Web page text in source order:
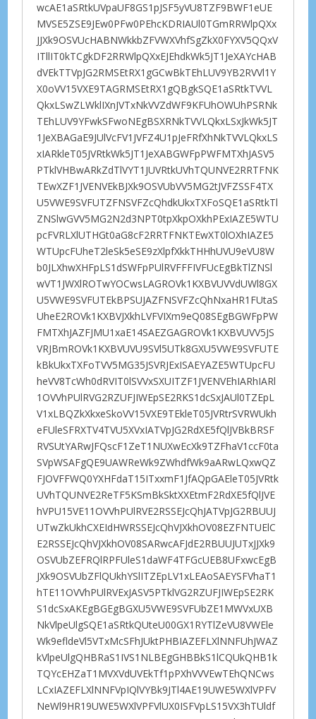
wcAE1aSRtkUVpaUF8GS1pJSF5yVU8TZF9BWF1eUE
MVSE5ZSE9JEw0PFw0PEhcKDRIAUl0TGmRRWlpQXx
JJXk9OSVUcHABNWkkbZFVWXVhfSgZkX0FYXV5QQxV
ITllIT0kTCgkDF2RRWlpQXxEJEhdkWk5JT1JeXAYcHAB
dVEkTTVpJG2RMSEtRX1gGCwBkTEhLUV9YB2RVVl1Y
X0oVV15VXE9TAGRMSEtRX1gQBgkSQE1aSRtkTVVL
QkxLSwZLWklIXnJVTxNkVVZdWF9KFUhOWUhPSRNk
TEhLUV9YFwkSFwoNEgBSXRNkTVVLQkxLSxJkWk5JT
1JeXBAGaE9JUlVcFV1JVFZ4U1pJeFRfXhNkTVVLQkxLS
xIARkleT05JVRtkWk5JT1JeXABGWFpPWFMTXhJASV5
PTklVHBwARkZdTlVYT1JUVRtkUVhTQUNVE2RRTFNK
TEwXZF1JVENVEkBJXk9OSVUbVV5MG2tJVFZSSF4TX
U5VWE9SVFUTZFNSVFZcQhdkUkxTXFoSQE1aSRtkTl
ZNSlwGVV5MG2N2d3NPT0tpXkpOXkhPExIAZE5WTU
pcFVRLXlUTHGt0aG8cF2RRTFNKTEwXT0lOXhIAZE5
WTUpcFUheT2leSk5eSE9zXlpfXkkTHHhUVU9eVU8W
b0JLXhwXHFpLS1dSWFpPUlRVFFFIVFUcEgBkTlZNSl
wVT1JWXlROTwYOCwsLAGROVk1KXBVUVVdUWl8GX
U5VWE9SVFUTEkBPSUJAZFNSVFZcQhNxaHR1FUtaS
UheE2ROVk1KXBVJXkhLVFVIXm9eQ08SEgBGWFpPW
FMTXhJAZFJMU1xaE14SAEZGAGROVk1KXBVUVV5JS
VRJBmROVk1KXBVUVU9SVl5UTk8GXU5VWE9SVFUTE
kBkUkxTXFoTVV5MG35JSVRJExISAEYAZE5WTUpcFU
heVV8TcWh0dRVIT0lSVVxSXUITZF1JVENVEhIARhIARl
1OVVhPUlRVG2RZUFJIWEpSE2RKS1dcSxJAUl0TZEpL
V1xLBQZkXkxeSkoVV15VXE9TEkleT05JVRtrSVRWUkh
eFUleSFRXTV4TVU5XVxIATVpJG2RdXE5fQlJVBkBRSF
RVSUtYARwJFQscF1ZeT1NUXwEcXk9TZFhaV1ccF0ta
SVpWSAFgQE9UAWReWk9ZWhdfWk9aARwLQxwQZ
FJOVFFWQ0YXHFdaT15ITxxmF1JfAQpGAEleT05JVRtk
UVhTQUNVE2ReTF5KSmBkSktXXEtmF2RdXE5fQlJVE
hVPU15VE11OVVhPUlRVE2RSSEJcQhJATVpJG2RBUUJ
UTwZkUkhCXEIdHWRSSEJcQhVJXkhOV08EZFNTUElC
E2RSSEJcQhVJXkhOV08SARwcAFJdE2RBUUJUTxJJXk9
OSVUbZEFRQlRPFUleS1daWF4TFGcUEB8UFxwcEgB
JXk9OSVUbZFlQUkhYSlITZEpLV1xLEAoSAEYSFVhaT1
hTE11OVVhPUlRVExJASV5PTklVG2RZUFJIWEpSE2RK
S1dcSxAKEgBGEgBGXU5VWE9SVFUbZE1MWVxUXB
NkVlpeUlgSQE1aSRtkQUteU00GX1RYTlZeVU8VWEle
Wk9efldeVl5VTxMcSFhJUktPHBIAZEFLXlNNFUhJWAZ
kVlpeUlgQHBRaS1IVS1NLBEgGHBBkS1lCQUkQHB1k
TQYcEHZaT1MVXVdUVEkTf1pPXhVVVEwTEhQNCws
LCxIAZEFLXlNNFVpIQlVYBk9JTl4AE19UWE5WXlVPFV
NeWl9HR19UWE5WXlVPFVlUX0ISFVpLS15VX3hTUldf